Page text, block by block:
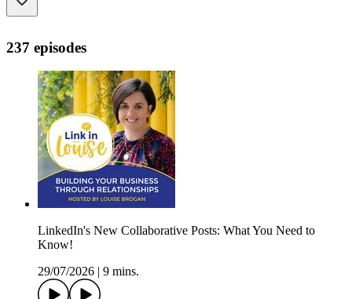
237 episodes
LinkedIn's New Collaborative Posts: What You Need to
Know!
29/07/2026
9 mins.